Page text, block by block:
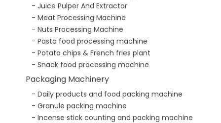
Juice Pulper And Extractor
Meat Processing Machine
Nuts Processing Machine
Pasta food processing machine
Potato chips & French fries plant
Snack food processing machine
Packaging Machinery
Daily products and food packing machine
Granule packing machine
Incense stick counting and packing machine